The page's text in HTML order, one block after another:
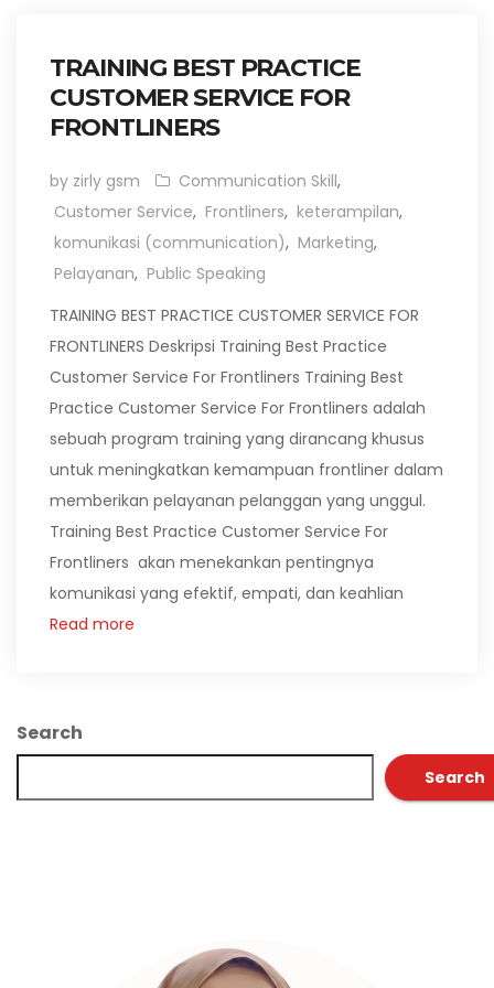
TRAINING BEST PRACTICE
CUSTOMER SERVICE FOR
FRONTLINERS
by zirly gsm Communication Skill,
Customer Service, Frontliners, keterampilan,
komunikasi (communication), Marketing,
Pelayanan, Public Speaking
TRAINING BEST PRACTICE CUSTOMER SERVICE FOR
FRONTLINERS Deskripsi Training Best Practice
Customer Service For Frontliners Training Best
Practice Customer Service For Frontliners adalah
sebuah program training yang dirancang khusus
untuk meningkatkan kemampuan frontliner dalam
memberikan pelayanan pelanggan yang unggul.
Training Best Practice Customer Service For
Frontliners akan menekankan pentingnya
komunikasi yang efektif, empati, dan keahlian
Read more
Search
Search